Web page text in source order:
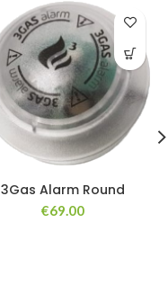
3Gas Alarm Round
€69.00